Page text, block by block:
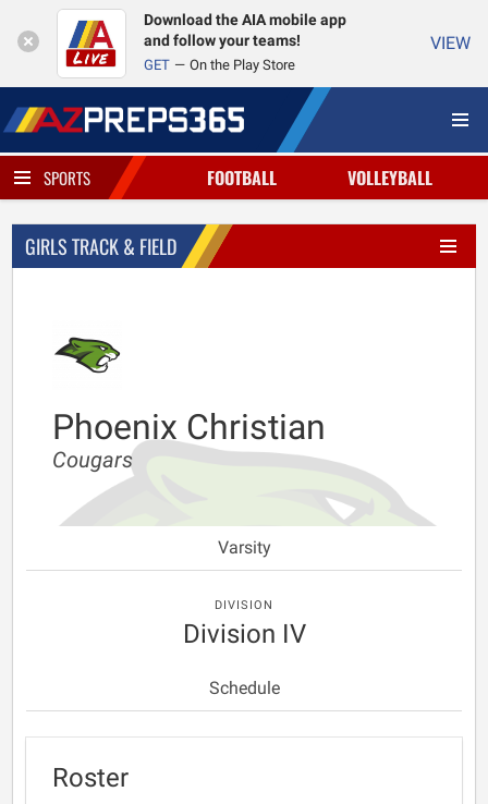
Download the AIA mobile app
and follow your teams!
GET On the Play Store
VIEW
SPORTS FOOTBALL VOLLEYBALL
GIRLS TRACK & FIELD
Phoenix Christian
Cougars
Varsity
DIVISION
Division IV
Schedule
Roster